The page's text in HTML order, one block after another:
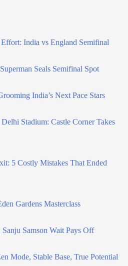
India vs England Semifinal
Seals Semifinal Spot
India’s Next Pace Stars
Stadium: Castle Corner Takes
5 Costly Mistakes That Ended
Gardens Masterclass
Samson Wait Pays Off
Mode, Stable Base, True Potential